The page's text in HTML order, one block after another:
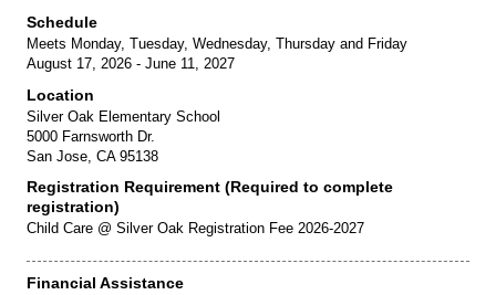
Schedule
Meets Monday, Tuesday, Wednesday, Thursday and Friday
August 17, 2026 - June 11, 2027
Location
Silver Oak Elementary School
5000 Farnsworth Dr.
San Jose, CA 95138
Registration Requirement (Required to complete
registration)
Child Care @ Silver Oak Registration Fee 2026-2027
Financial Assistance